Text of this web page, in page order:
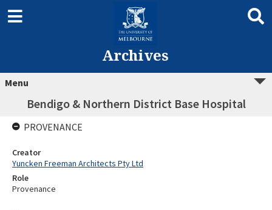
Archives
Menu
Bendigo & Northern District Base Hospital
PROVENANCE
Creator
Yuncken Freeman Architects Pty Ltd
Role
Provenance